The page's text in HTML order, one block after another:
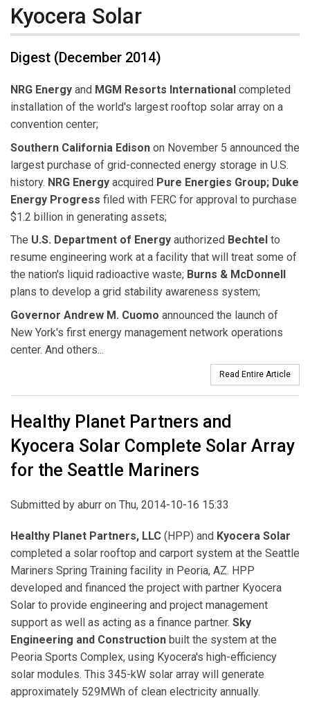
Kyocera Solar
Digest (December 2014)
NRG Energy and MGM Resorts International completed
installation of the world's largest rooftop solar array on a
convention center;
Southern California Edison on November 5 announced the
largest purchase of grid-connected energy storage in U.S.
history. NRG Energy acquired Pure Energies Group; Duke
Energy Progress filed with FERC for approval to purchase
$1.2 billion in generating assets;
The U.S. Department of Energy authorized Bechtel to
resume engineering work at a facility that will treat some of
the nation's liquid radioactive waste; Burns & McDonnell
plans to develop a grid stability awareness system;
Governor Andrew M. Cuomo announced the launch of
New York's first energy management network operations
center. And others...
Read Entire Article
Healthy Planet Partners and
Kyocera Solar Complete Solar Array
for the Seattle Mariners
Submitted by aburr on Thu, 2014-10-16 15:33
Healthy Planet Partners, LLC (HPP) and Kyocera Solar
completed a solar rooftop and carport system at the Seattle
Mariners Spring Training facility in Peoria, AZ. HPP
developed and financed the project with partner Kyocera
Solar to provide engineering and project management
support as well as acting as a finance partner. Sky
Engineering and Construction built the system at the
Peoria Sports Complex, using Kyocera's high-efficiency
solar modules. This 345-kW solar array will generate
approximately 529MWh of clean electricity annually.